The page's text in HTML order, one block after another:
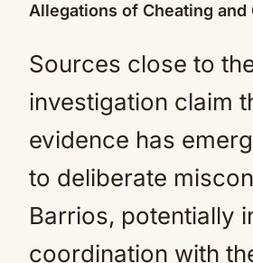
Allegations of Cheating and
Sources close to
investigation claim
evidence has
to deliberate
Barrios, potentially
coordination with